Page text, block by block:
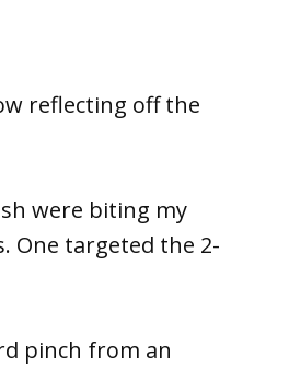
reflecting off the
were biting my
One targeted the 2-
pinch from an